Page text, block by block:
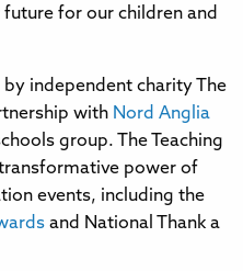
for our children and
by independent charity The
with Nord Anglia
group. The Teaching
power of
events, including the
and National Thank a